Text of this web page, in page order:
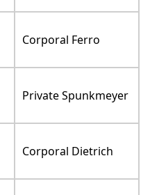
Corporal Ferro
Private Spunkmeyer
Corporal Dietrich